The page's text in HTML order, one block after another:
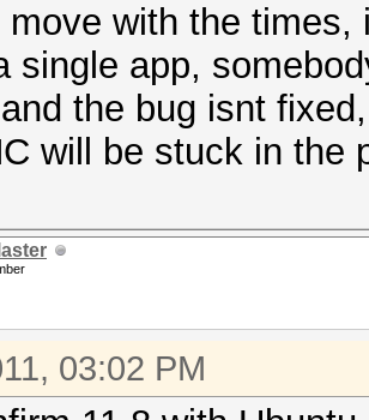
move with the
single app,
the bug isnt
will be stuck in the
03:02 PM